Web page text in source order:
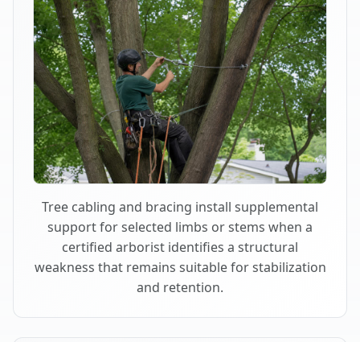
Tree cabling and bracing install supplemental
support for selected limbs or stems when a
certified arborist identifies a structural
weakness that remains suitable for stabilization
and retention.